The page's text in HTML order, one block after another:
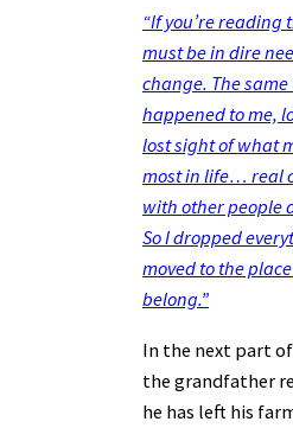
“If you’re reading
must be in dire
change. The
happened to me,
lost sight of what
most in life… real
with other people
So I dropped
moved to the
belong.”
In the next part
the grandfather
he has left his